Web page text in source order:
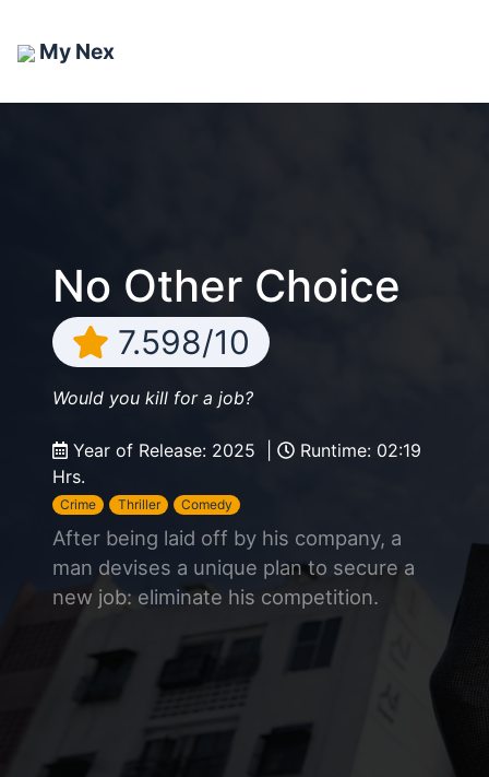
My Nex
No Other Choice
7.598/10
Would you kill for a job?
Year of Release: 2025 |
Runtime: 02:19
Hrs.
Crime Thriller Comedy
After being laid off by his company, a
man devises a unique plan to secure a
new job: eliminate his competition.